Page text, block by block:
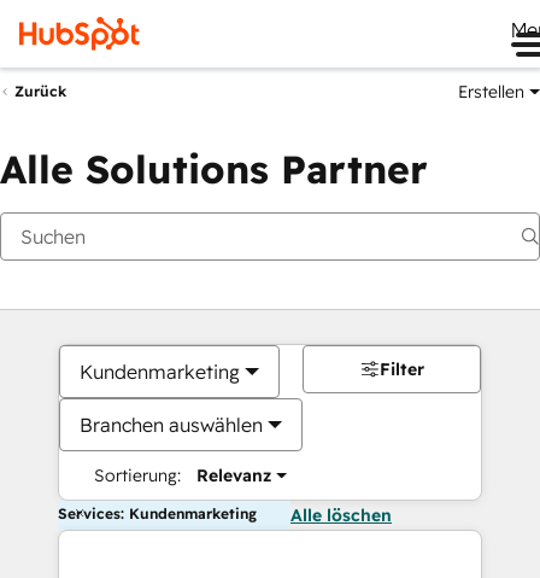
Zurück Erstellen
Alle Solutions Partner
Kundenmarketing
Branchen auswählen
Sortierung: Relevanz
Filter
Services: Kundenmarketing Alle löschen